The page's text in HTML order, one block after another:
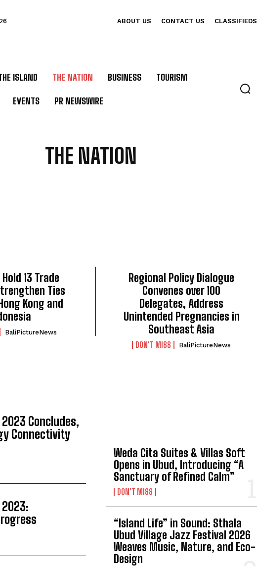
ABOUT US CONTACT US CLASSIFIEDS
ISLAND THE NATION BUSINESS TOURISM
EVENTS PR NEWSWIRE
THE NATION
Hold 13 Trade
Ties
Kong and
BaliPictureNews
Regional Policy Dialogue
Convenes over 100
Delegates, Address
Unintended Pregnancies in
Southeast Asia
DON'T MISS BaliPictureNews
Concludes,
Connectivity
2023:
Weda Cita Suites & Villas Soft
Opens in Ubud, Introducing “A
Sanctuary of Refined Calm”
DON'T MISS
“Island Life” in Sound: Sthala
Ubud Village Jazz Festival 2026
Weaves Music, Nature, and Eco-
Design